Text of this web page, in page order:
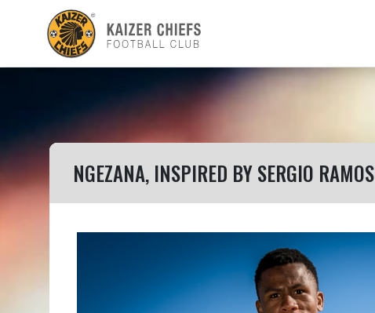
NGEZANA, INSPIRED BY SERGIO RAMOS